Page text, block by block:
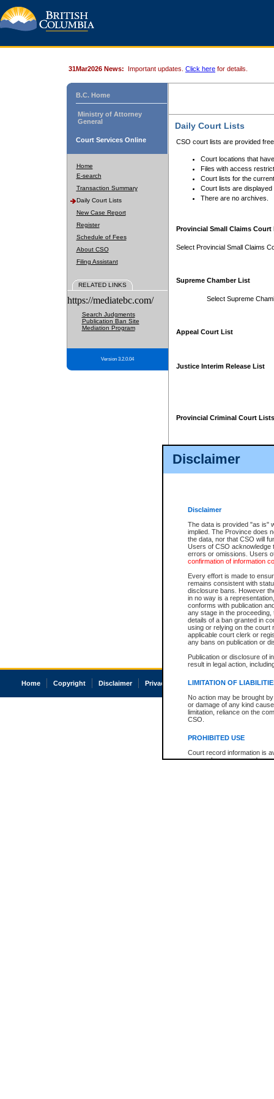
Disclaimer
Disclaimer
The data is provided "as is"
implied. The Province does
the data, nor that CSO will
Users of CSO acknowledge
errors or omissions. Users
confirmation of information
Every effort is made to
remains consistent with
disclosure bans. However
in no way is a
conforms with publication
any stage in the
details of a ban granted in
using or relying on the court
applicable court clerk or
any bans on publication or
Publication or disclosure of
result in legal action,
LIMITATION OF
No action may be brought
or damage of any kind
limitation, reliance on the
CSO.
PROHIBITED USE
Court record information is
research purposes and may
31Mar2026 News: Important updates. Click here for details.
B.C. Home
Ministry of Attorney
General
Court Services Online
Home
E-search
Transaction Summary
Daily Court Lists
New Case Report
Register
Schedule of Fees
About CSO
Filing Assistant
RELATED LINKS
https://mediatebc.com/
Search Judgments
Publication Ban Site
Mediation Program
Version 3.2.0.04
Daily Court Lists
CSO court lists are provided
Court locations that
Files with access
Court lists for the
Court lists are displayed
There are no archives.
Provincial Small Claims Court
Select Provincial Small Claims
Supreme Chamber List
Select Supreme
Appeal Court List
Justice Interim Release List
Provincial Criminal Court Lists
Home Copyright Disclaimer Privacy Accessibility